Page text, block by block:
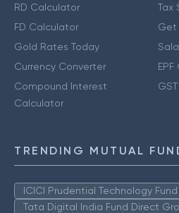
RD Calculator
FD Calculator
Gold Rates Today
Currency Converter
Compound Interest
Calculator
Tax
Get
TRENDING MUTUAL
ICICI Prudential Technology
Tata Digital India Fund Direct